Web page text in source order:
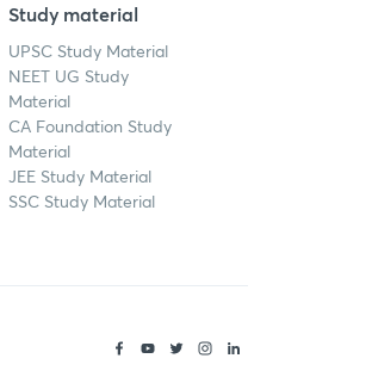
Study material
UPSC Study Material
NEET UG Study
Material
CA Foundation Study
Material
JEE Study Material
SSC Study Material